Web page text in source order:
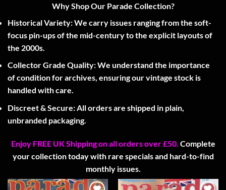
Why Shop Our Parade Collection?
Historical Variety:We carry issues ranging from the soft-
focus pin-ups of the mid-century to the explicit layouts of
the 2000s.
Collector Grade Quality:We understand the importance
of condition for archives, ensuring our vintage stock is
handled with care.
Discreet & Secure: All orders are shipped in plain,
unbranded packaging.
Enjoy FREE UK Shipping on all orders over £50. Complete
your collection today with rare specials and hard-to-find
monthly issues.